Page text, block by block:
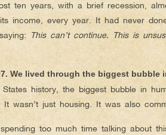
ten years, with a brief recession,
income, every year. It had never
This can’t continue. This is
We lived through the biggest bubble
history, the biggest bubble in
. It wasn’t just housing. It was also
too much time talking about